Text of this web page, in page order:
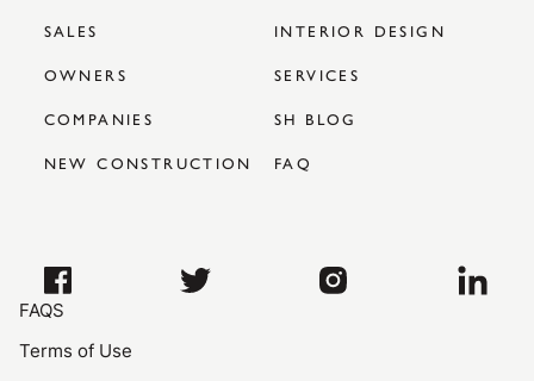
SALES
INTERIOR DESIGN
OWNERS
SERVICES
COMPANIES
SH BLOG
NEW CONSTRUCTION
FAQ
FAQS
Terms of Use